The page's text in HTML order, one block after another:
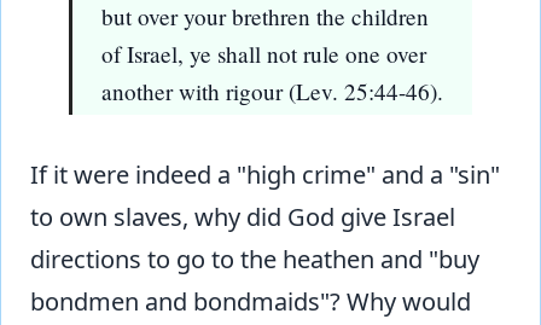
but over your brethren the children
of Israel, ye shall not rule one over
another with rigour (Lev. 25:44-46).
If it were indeed a "high crime" and a "sin"
to own slaves, why did God give Israel
directions to go to the heathen and "buy
bondmen and bondmaids"? Why would